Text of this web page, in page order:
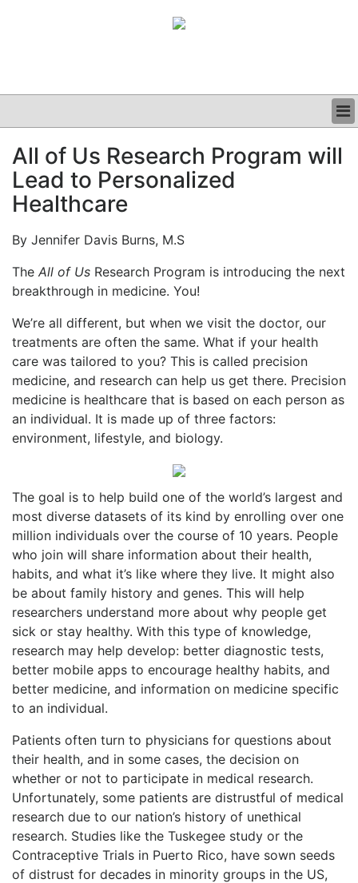
CLINICAL
GRAND ROUNDS
PODCAST
All of Us Research Program will
Lead to Personalized
Healthcare
By Jennifer Davis Burns, M.S
The All of Us Research Program is introducing the next
breakthrough in medicine. You!
We’re all different, but when we visit the doctor, our
treatments are often the same. What if your health
care was tailored to you? This is called precision
medicine, and research can help us get there. Precision
medicine is healthcare that is based on each person as
an individual. It is made up of three factors:
environment, lifestyle, and biology.
The goal is to help build one of the world’s largest and
most diverse datasets of its kind by enrolling over one
million individuals over the course of 10 years. People
who join will share information about their health,
habits, and what it’s like where they live. It might also
be about family history and genes. This will help
researchers understand more about why people get
sick or stay healthy. With this type of knowledge,
research may help develop: better diagnostic tests,
better mobile apps to encourage healthy habits, and
better medicine, and information on medicine specific
to an individual.
Patients often turn to physicians for questions about
their health, and in some cases, the decision on
whether or not to participate in medical research.
Unfortunately, some patients are distrustful of medical
research due to our nation’s history of unethical
research. Studies like the Tuskegee study or the
Contraceptive Trials in Puerto Rico, have sown seeds
of distrust for decades in minority groups in the US,